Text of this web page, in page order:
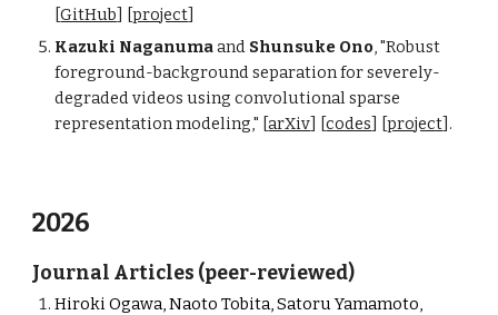
[GitHub] [project]
Kazuki Naganumaand Shunsuke Ono, "Robust
foreground-background separation for severely-
degraded videos using convolutional sparse
representation modeling," [arXiv] [codes] [project].
2026
Journal Articles (peer-reviewed)
Hiroki Ogawa, Naoto Tobita, Satoru Yamamoto,